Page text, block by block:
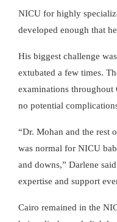
NICU for highly
developed enough that
His biggest challenge
extubated a few times.
examinations throughout
no potential
“Dr. Mohan and the rest
was normal for NICU
and downs,” Darlene
expertise and support
Cairo remained in the